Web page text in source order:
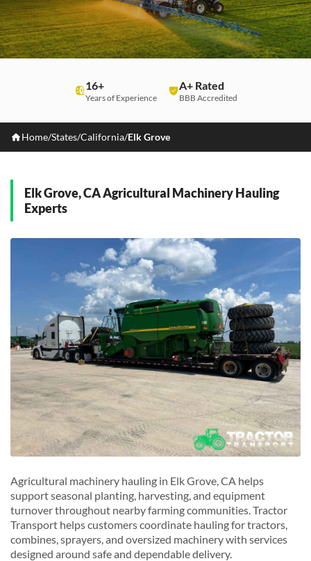
16+
Years of Experience
A+ Rated
BBB Accredited
Home/States/California/Elk Grove
Elk Grove, CA Agricultural Machinery Hauling
Experts
Agricultural machinery hauling in Elk Grove, CA helps
support seasonal planting, harvesting, and equipment
turnover throughout nearby farming communities. Tractor
Transport helps customers coordinate hauling for tractors,
combines, sprayers, and oversized machinery with services
designed around safe and dependable delivery.